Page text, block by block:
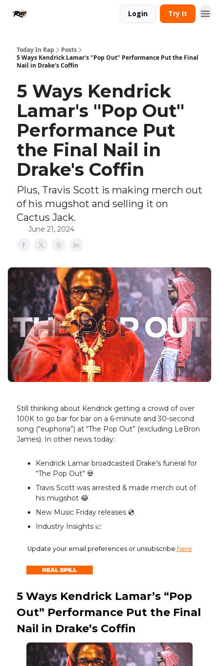
Login Try It
Today In Rap
Posts
5 Ways Kendrick Lamar's "Pop Out" Performance Put the Final
Nail in Drake's Coffin
5 Ways Kendrick
Lamar's "Pop Out"
Performance Put
the Final Nail in
Drake's Coffin
Plus, Travis Scott is making merch out
of his mugshot and selling it on
Cactus Jack.
June 21, 2024
Still thinking about Kendrick getting a crowd of over
100K to go bar for bar on a 6-minute and 30-second
song (“euphoria”) at “The Pop Out” (excluding LeBron
James). In other news today:
Kendrick Lamar broadcasted Drake’s funeral for
“The Pop Out” 💀
Travis Scott was arrested & made merch out of
his mugshot 😂
New Music Friday releases 💿️
Industry Insights 📈
Update your email preferences or unsubscribe here
5 Ways Kendrick Lamar’s “Pop
Out” Performance Put the Final
Nail in Drake’s Coffin